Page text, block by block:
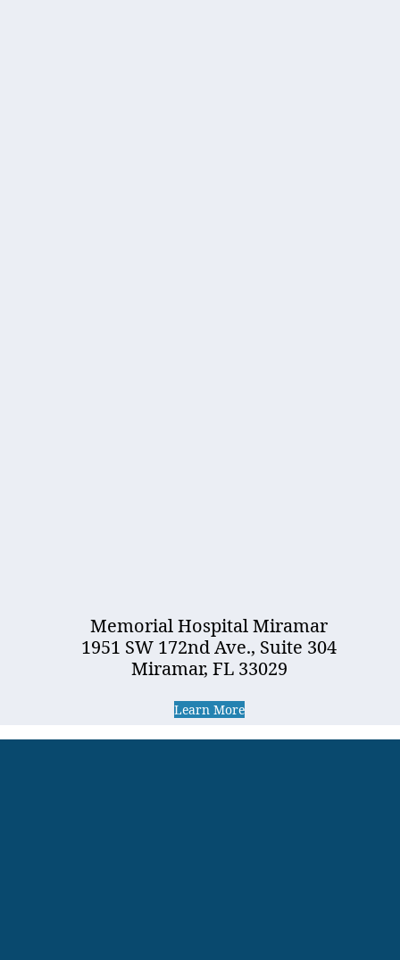
Memorial Hospital Miramar
1951 SW 172nd Ave., Suite 304
Miramar, FL 33029
Learn More